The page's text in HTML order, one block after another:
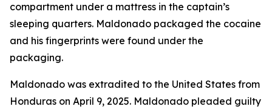
compartment under a mattress in the captain’s
sleeping quarters. Maldonado packaged the cocaine
and his fingerprints were found under the
packaging.
Maldonado was extradited to the United States from
Honduras on April 9, 2025. Maldonado pleaded guilty